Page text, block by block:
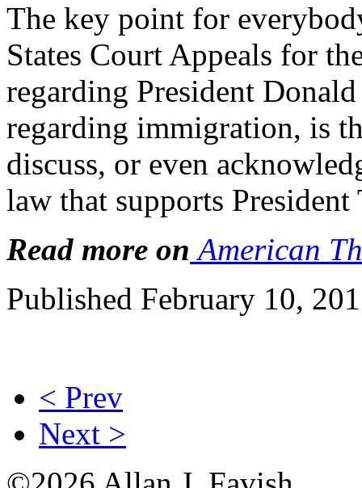
The key point for
States Court Appeals for
regarding President
regarding immigration, is
discuss, or even
law that supports
Read more on American
Published February 10,
< Prev
Next >